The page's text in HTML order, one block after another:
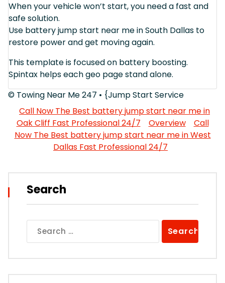
When your vehicle won’t start, you need a fast and
safe solution.
Use battery jump start near me in South Dallas to
restore power and get moving again.
This template is focused on battery boosting.
Spintax helps each geo page stand alone.
© Towing Near Me 247 • {Jump Start Service
Call Now The Best battery jump start near me in
Oak Cliff Fast Professional 24/7
Overview
Call
Now The Best battery jump start near me in West
Dallas Fast Professional 24/7
Search
for: